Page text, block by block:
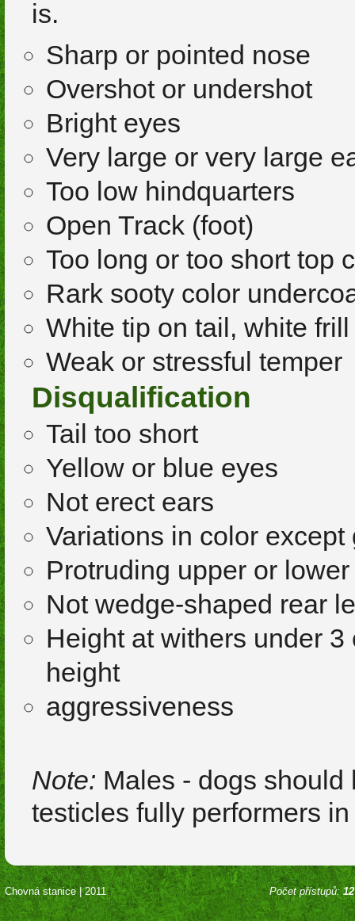
is.
Sharp or pointed nose
Overshot or undershot
Bright eyes
Very large or very large
Too low hindquarters
Open Track (foot)
Too long or too short top
Rark sooty color
White tip on tail, white frill
Weak or stressful temper
Disqualification
Tail too short
Yellow or blue eyes
Not erect ears
Variations in color except
Protruding upper or
Not wedge-shaped rear
Height at withers under
height
aggressiveness
Note: Males - dogs
testicles fully performers
Chovná stanice | 2011 Počet přístupů: